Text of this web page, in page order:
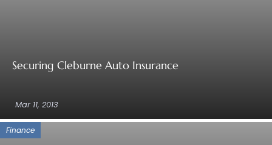
Securing Cleburne Auto Insurance
Mar 11, 2013
Finance